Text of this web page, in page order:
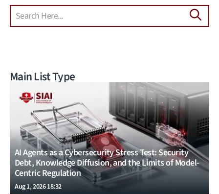
Search
Main List Type
AI Agents as a Cybersecurity Stress Test: Security
Debt, Knowledge Diffusion, and the Limits of Model-
Centric Regulation
Aug 1, 2026 18:32